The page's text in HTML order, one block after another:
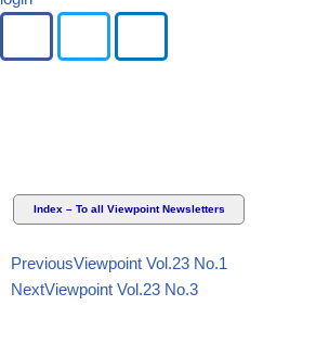
Index – To all Viewpoint Newsletters
PreviousViewpoint Vol.23 No.1
NextViewpoint Vol.23 No.3